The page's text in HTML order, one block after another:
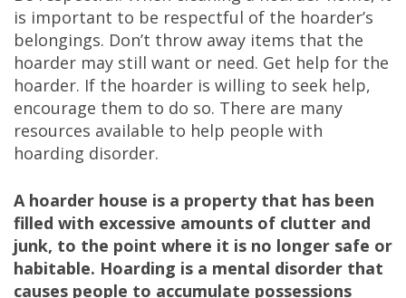
is important to be respectful of the hoarder’s
belongings. Don’t throw away items that the
hoarder may still want or need. Get help for the
hoarder. If the hoarder is willing to seek help,
encourage them to do so. There are many
resources available to help people with
hoarding disorder.
A hoarder house is a property that has been
filled with excessive amounts of clutter and
junk, to the point where it is no longer safe or
habitable. Hoarding is a mental disorder that
causes people to accumulate possessions